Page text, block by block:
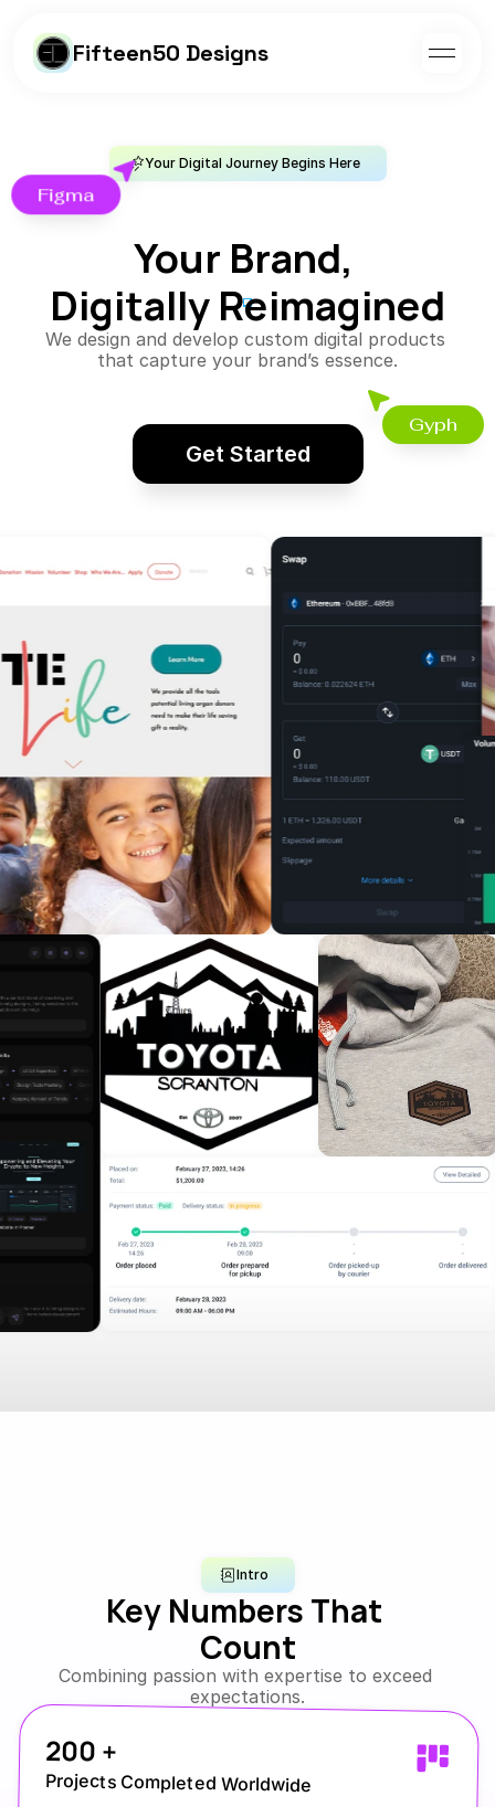
Fifteen50 Designs
Your Digital Journey Begins Here
Your Brand,
Digitally Reimagined
We design and develop custom digital products
that capture your brand’s essence.
Figma
Gyph
Get Started
Intro
Key Numbers That
Count
Combining passion with expertise to exceed
expectations.
200 +
Projects Completed Worldwide